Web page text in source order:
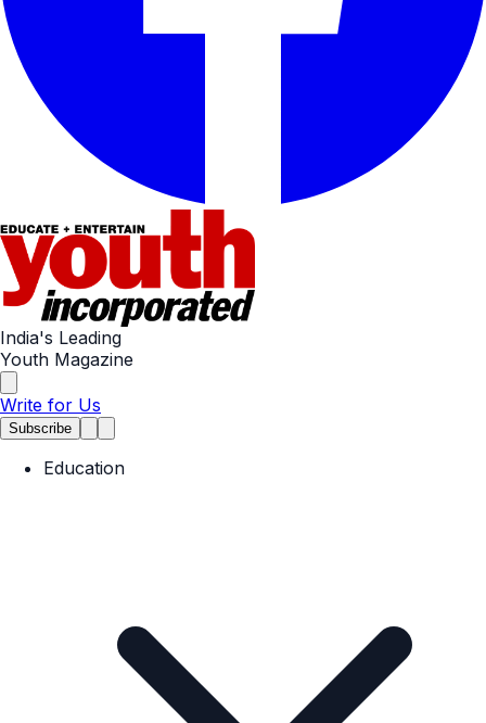
India's Leading
Youth Magazine
Write for Us
Subscribe
Education